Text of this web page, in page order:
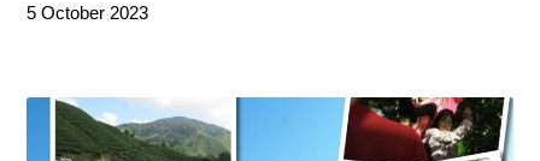
5 October 2023